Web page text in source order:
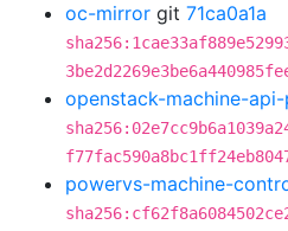
oc-mirror git 71ca0a1a
openstack-machine-
powervs-machine-